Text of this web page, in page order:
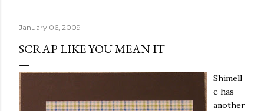
January 06, 2009
SCRAP LIKE YOU MEAN IT
Shimell
e has
another